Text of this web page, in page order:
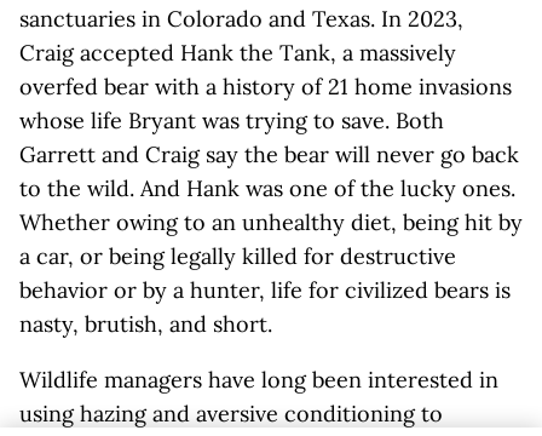
sanctuaries in Colorado and Texas. In 2023,
Craig accepted Hank the Tank, a massively
overfed bear with a history of 21 home invasions
whose life Bryant was trying to save. Both
Garrett and Craig say the bear will never go back
to the wild. And Hank was one of the lucky ones.
Whether owing to an unhealthy diet, being hit by
a car, or being legally killed for destructive
behavior or by a hunter, life for civilized bears is
nasty, brutish, and short.
Wildlife managers have long been interested in
using hazing and aversive conditioning to